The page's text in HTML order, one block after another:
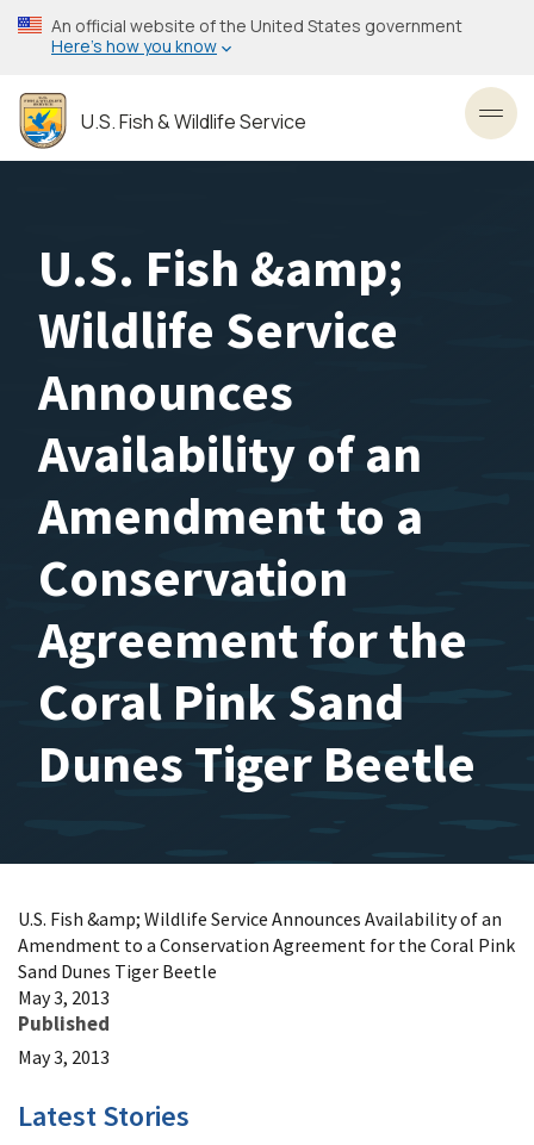
Skip
to
content
An official website of the United States government
Here’s how you know
U.S. Fish & Wildlife Service
U.S. Fish &amp;
Wildlife Service
Announces
Availability of an
Amendment to a
Conservation
Agreement for the
Coral Pink Sand
Dunes Tiger Beetle
U.S. Fish &amp; Wildlife Service Announces Availability of an
Amendment to a Conservation Agreement for the Coral Pink
Sand Dunes Tiger Beetle
May 3, 2013
Published
May 3, 2013
Latest Stories